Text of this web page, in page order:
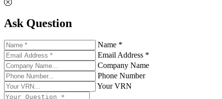
Ask Question
Name *
Email Address *
Company Name
Phone Number
Your VRN